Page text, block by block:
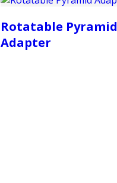
Rotatable Pyramid
Adapter